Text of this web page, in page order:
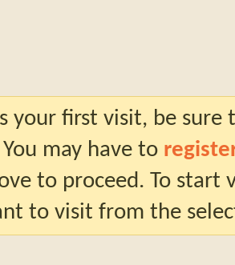
your first visit, be
may have to
to proceed. To start
to visit from the